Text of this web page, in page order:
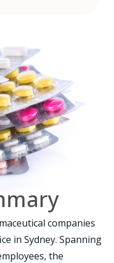
companies
in Sydney. Spanning
the